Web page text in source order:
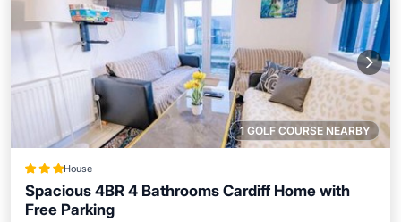
1 GOLF COURSE NEARBY
House
Spacious 4BR 4 Bathrooms Cardiff Home with
Free Parking